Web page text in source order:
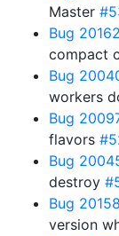
Master
Bug
compact
Bug
workers
Bug
flavors
Bug
destroy
Bug
version